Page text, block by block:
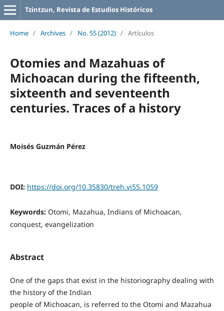
Tzintzun, Revista de Estudios Históricos
Home / Archives / No. 55 (2012) / Artículos
Otomies and Mazahuas of
Michoacan during the fifteenth,
sixteenth and seventeenth
centuries. Traces of a history
Moisés Guzmán Pérez
DOI: https://doi.org/10.35830/treh.vi55.1059
Keywords: Otomi, Mazahua, Indians of Michoacan,
conquest, evangelization
Abstract
One of the gaps that exist in the historiography dealing with
the history of the Indian
people of Michoacan, is referred to the Otomi and Mazahua